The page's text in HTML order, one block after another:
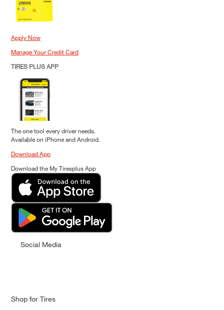
Apply Now
Manage Your Credit Card
TIRES PLUS APP
The one tool every driver needs.
Available on iPhone and Android.
Download App
Download the My Tiresplus App
Social Media
Shop for Tires